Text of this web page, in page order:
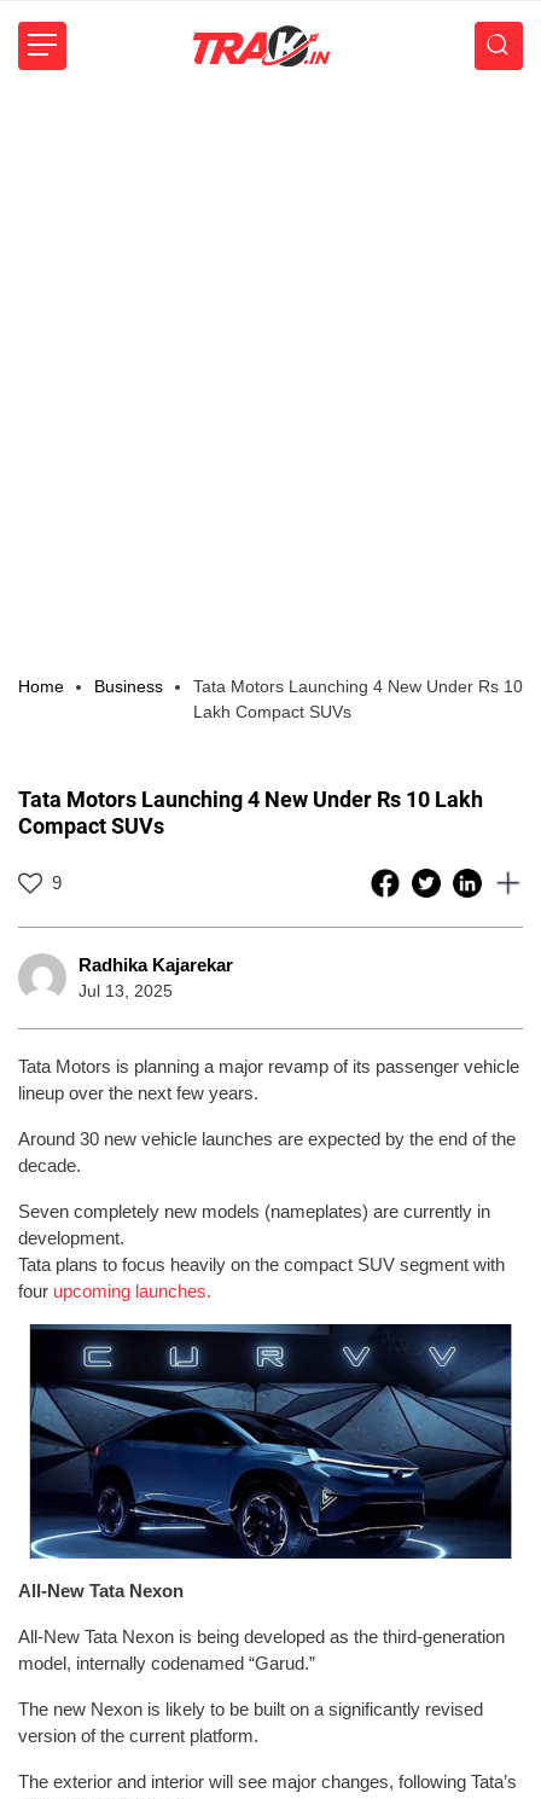
Home Business
Tata Motors Launching 4 New Under Rs 10
Lakh Compact SUVs
Tata Motors Launching 4 New Under Rs 10 Lakh
Compact SUVs
9
Radhika Kajarekar
Jul 13, 2025
Tata Motors is planning a major revamp of its passenger vehicle
lineup over the next few years.
Around 30 new vehicle launches are expected by the end of the
decade.
Seven completely new models (nameplates) are currently in
development.
Tata plans to focus heavily on the compact SUV segment with
four upcoming launches.
All-New Tata Nexon
All-New Tata Nexon is being developed as the third-generation
model, internally codenamed “Garud.”
The new Nexon is likely to be built on a significantly revised
version of the current platform.
The exterior and interior will see major changes, following Tata’s